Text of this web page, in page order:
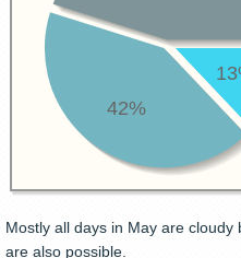
42%
Mostly all days in May are
are also possible.